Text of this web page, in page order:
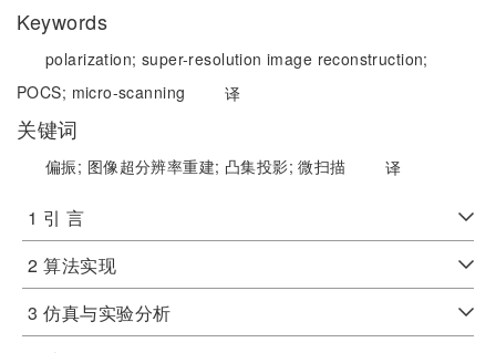
Keywords
polarization; super-resolution image reconstruction;
POCS; micro-scanning 译
关键词
偏振; 图像超分辨率重建; 凸集投影;微扫描 译
1 引 言
2 算法实现
3 仿真与实验分析